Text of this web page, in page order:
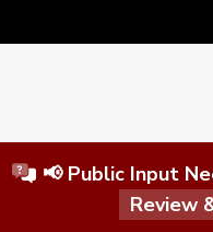
📢 Public Input
Review